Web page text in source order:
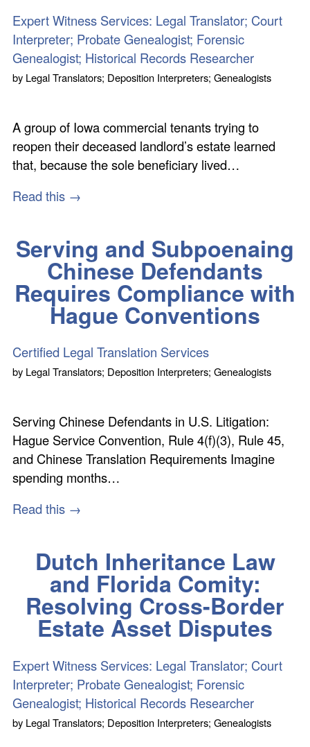
Expert Witness Services: Legal Translator; Court
Interpreter; Probate Genealogist; Forensic
Genealogist; Historical Records Researcher
by Legal Translators; Deposition Interpreters; Genealogists
A group of Iowa commercial tenants trying to
reopen their deceased landlord’s estate learned
that, because the sole beneficiary lived…
Read this →
Serving and Subpoenaing
Chinese Defendants
Requires Compliance with
Hague Conventions
Certified Legal Translation Services
by Legal Translators; Deposition Interpreters; Genealogists
Serving Chinese Defendants in U.S. Litigation:
Hague Service Convention, Rule 4(f)(3), Rule 45,
and Chinese Translation Requirements Imagine
spending months…
Read this →
Dutch Inheritance Law
and Florida Comity:
Resolving Cross-Border
Estate Asset Disputes
Expert Witness Services: Legal Translator; Court
Interpreter; Probate Genealogist; Forensic
Genealogist; Historical Records Researcher
by Legal Translators; Deposition Interpreters; Genealogists